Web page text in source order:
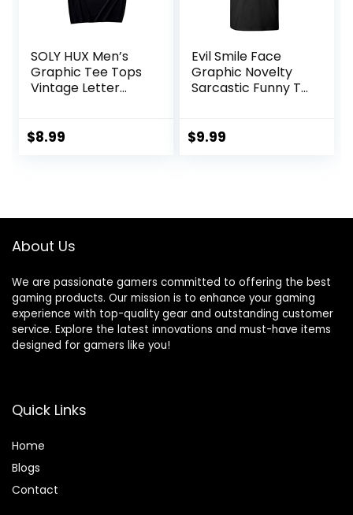
SOLY HUX Men’s
Graphic Tee Tops
Vintage Letter
Summer T Shirts
$8.99
Evil Smile Face
Graphic Novelty
Sarcastic Funny T
$9.99
About Us
We are passionate gamers committed to offering the best
gaming products. Our mission is to enhance your gaming
experience with top-quality gear and outstanding customer
service. Explore the latest innovations and must-have items
designed for gamers like you!
Quick Links
Home
Blogs
Contact